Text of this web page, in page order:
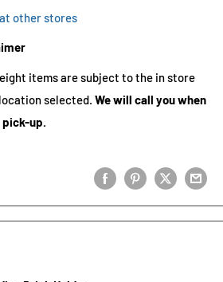
other stores
items are subject to the in store
selected. We will call you when
pick-up.